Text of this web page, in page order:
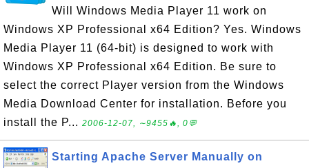
Will Windows Media Player 11 work on
Windows XP Professional x64 Edition? Yes. Windows
Media Player 11 (64-bit) is designed to work with
Windows XP Professional x64 Edition. Be sure to
select the correct Player version from the Windows
Media Download Center for installation. Before you
install the P... 2006-12-07, ∼9455🔥, 0💬
Starting Apache Server Manually on